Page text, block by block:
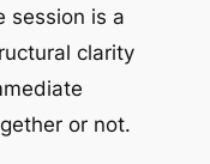
session is a
clarity
or not.